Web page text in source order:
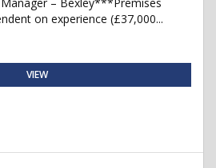
on experience (£37,000...
VIEW